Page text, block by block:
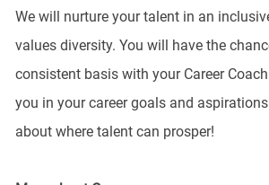
We will nurture your talent in an
values diversity. You will have the
consistent basis with your Career
you in your career goals and
about where talent can prosper!